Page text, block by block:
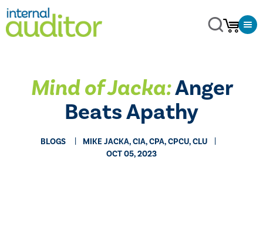
Mind of Jacka:Anger
Beats Apathy
BLOGS
MIKE JACKA, CIA, CPA, CPCU, CLU
OCT 05, 2023